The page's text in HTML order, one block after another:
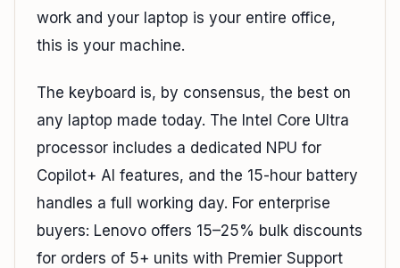
work and your laptop is your entire office,
this is your machine.
The keyboard is, by consensus, the best on
any laptop made today. The Intel Core Ultra
processor includes a dedicated NPU for
Copilot+ AI features, and the 15-hour battery
handles a full working day. For enterprise
buyers: Lenovo offers 15–25% bulk discounts
for orders of 5+ units with Premier Support